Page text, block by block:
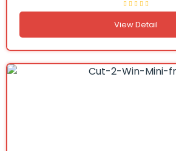
View Detail